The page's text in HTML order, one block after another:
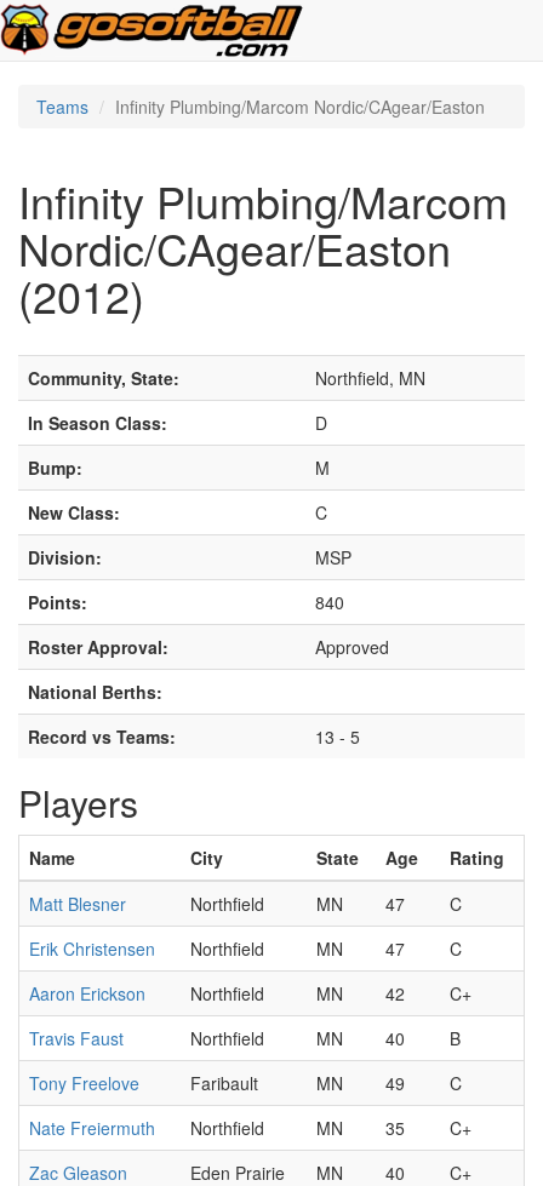
Teams Infinity Plumbing/Marcom Nordic/CAgear/Easton
Infinity Plumbing/Marcom
Nordic/CAgear/Easton
(2012)
Community, State:
Northfield, MN
In Season Class:
D
Bump:
M
New Class:
C
Division:
MSP
Points:
840
Roster Approval:
Approved
National Berths:
Record vs Teams:
13 - 5
Players
Name City State Age
Rating
Matt Blesner
Northfield MN 47
C
Erik Christensen
Northfield MN 47
C
Aaron Erickson
Northfield MN 42
C+
Travis Faust
Northfield MN 40
B
Tony Freelove
Faribault MN 49
C
Nate Freiermuth
Northfield MN 35
C+
Zac Gleason
Eden Prairie MN 40
C+